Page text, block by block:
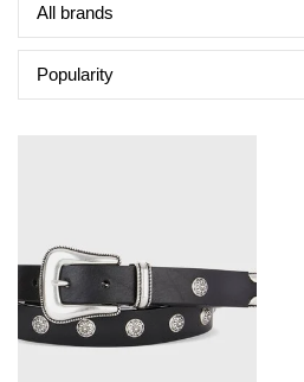
All brands
Popularity